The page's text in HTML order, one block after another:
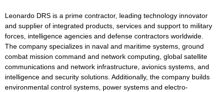
Leonardo DRS is a prime contractor, leading technology innovator
and supplier of integrated products, services and support to military
forces, intelligence agencies and defense contractors worldwide.
The company specializes in naval and maritime systems, ground
combat mission command and network computing, global satellite
communications and network infrastructure, avionics systems, and
intelligence and security solutions. Additionally, the company builds
environmental control systems, power systems and electro-